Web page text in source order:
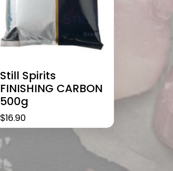
Still Spirits
FINISHING CARBON
500g
$16.90